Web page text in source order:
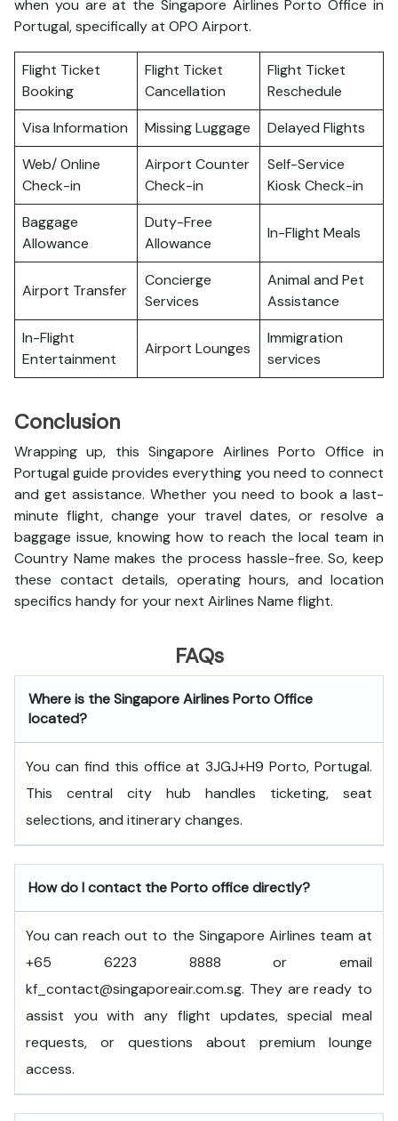
when you are at the Singapore Airlines Porto Office in
Portugal, specifically at OPO Airport.
Flight Ticket
Booking
Flight Ticket
Cancellation
Flight Ticket
Reschedule
Visa Information
Missing Luggage
Delayed Flights
Web/ Online
Check-in
Airport Counter
Check-in
Self-Service
Kiosk Check-in
Baggage
Allowance
Duty-Free
Allowance
In-Flight Meals
Airport Transfer
Concierge
Services
Animal and Pet
Assistance
In-Flight
Entertainment
Airport Lounges
Immigration
services
Conclusion
Wrapping up, this Singapore Airlines Porto Office in
Portugal guide provides everything you need to connect
and get assistance. Whether you need to book a last-
minute flight, change your travel dates, or resolve a
baggage issue, knowing how to reach the local team in
Country Name makes the process hassle-free. So, keep
these contact details, operating hours, and location
specifics handy for your next Airlines Name flight.
FAQs
Where is the Singapore Airlines Porto Office
located?
You can find this office at 3JGJ+H9 Porto, Portugal.
This central city hub handles ticketing, seat
selections, and itinerary changes.
How do I contact the Porto office directly?
You can reach out to the Singapore Airlines team at
+65 6223 8888 or email
kf_contact@singaporeair.com.sg. They are ready to
assist you with any flight updates, special meal
requests, or questions about premium lounge
access.